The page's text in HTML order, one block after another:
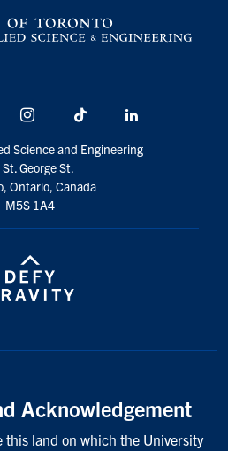
Instagram TikTok
Science and Engineering
George St.
Ontario, Canada
M5S 1A4
Acknowledgement
this land on which the University